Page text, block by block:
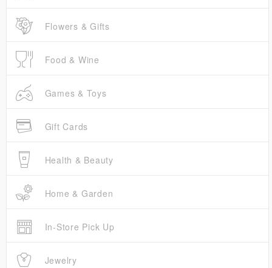
Flowers & Gifts
Food & Wine
Games & Toys
Gift Cards
Health & Beauty
Home & Garden
In-Store Pick Up
Jewelry